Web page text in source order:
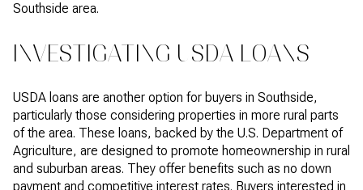
Southside area.
INVESTIGATING USDA LOANS
USDA loans are another option for buyers in Southside,
particularly those considering properties in more rural parts
of the area. These loans, backed by the U.S. Department of
Agriculture, are designed to promote homeownership in rural
and suburban areas. They offer benefits such as no down
payment and competitive interest rates. Buyers interested in